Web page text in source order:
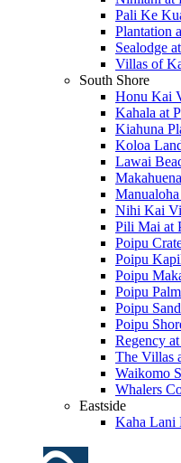
Pali Ke
Plantation
Sealodge
Villas of
South Shore
Honu Kai
Kahala at
Kiahuna
Koloa
Lawai
Nihi Kai
Pili Mai at
Poipu
Poipu
Poipu
Poipu
Poipu
Poipu
Regency
The Villas
Waikomo
Whalers
Eastside
Kaha Lani